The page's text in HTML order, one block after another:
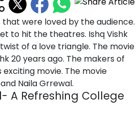
were loved by the audience.
to hit the theatres. Ishq Vishk
of a love triangle. The movie
20 years ago. The makers of
movie. The movie
Naila Grrewal.
A Refreshing College